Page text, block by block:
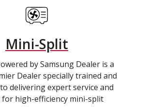
Mini-Split
by Samsung Dealer is a
Dealer specially trained and
delivering expert service and
high-efficiency mini-split